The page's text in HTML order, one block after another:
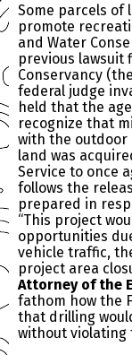
Some parcels of
promote
and Water
previous lawsuit
Conservancy
federal judge
held that the
recognize that
with the outdoor
land was
Service to once
follows the
prepared in
“This project
opportunities
vehicle traffic,
project area
Attorney of the
fathom how the
that drilling
without violating